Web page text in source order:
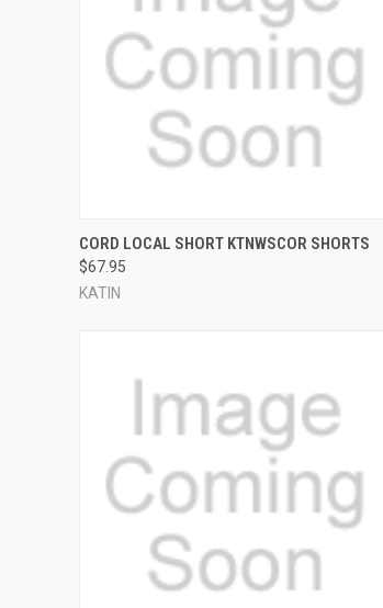
QUICK VIEW VIEW OPTIONS
Compare
CORD LOCAL SHORT KTNWSCOR SHORTS
$67.95
KATIN